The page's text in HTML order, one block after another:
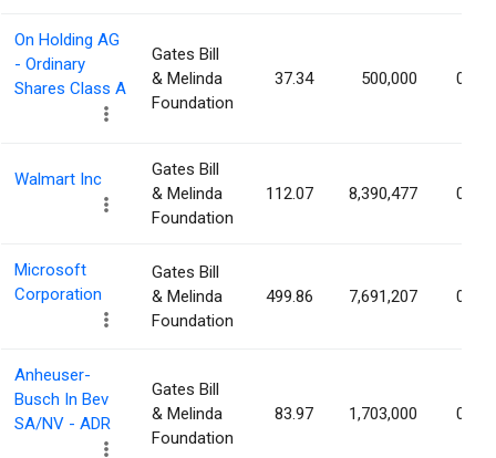
On Holding AG
- Ordinary
Shares Class A
Gates Bill
& Melinda
Foundation
37.34 500,000
Walmart Inc
Gates Bill
& Melinda
Foundation
112.07 8,390,477
Microsoft
Corporation
Gates Bill
& Melinda
Foundation
499.86 7,691,207
Anheuser-
Busch In Bev
SA/NV - ADR
Gates Bill
& Melinda
Foundation
83.97 1,703,000